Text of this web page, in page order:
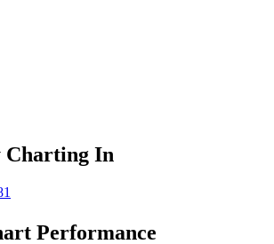
In
Performance